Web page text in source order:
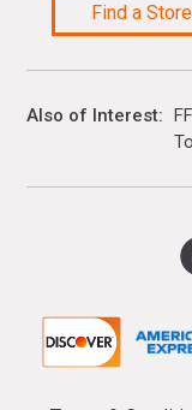
Find a Store
Also of Interest